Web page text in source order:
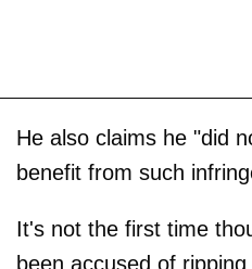
He also claims he "did
benefit from such
It's not the first time
been accused of